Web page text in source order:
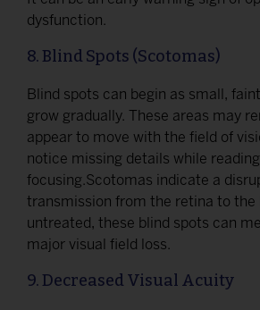
dysfunction.
8. Blind Spots (Scotomas)
Blind spots can begin as small,
grow gradually. These areas may
appear to move with the field of
notice missing details while
focusing.Scotomas indicate a
transmission from the retina to the
untreated, these blind spots can
major visual field loss.
9. Decreased Visual Acuity